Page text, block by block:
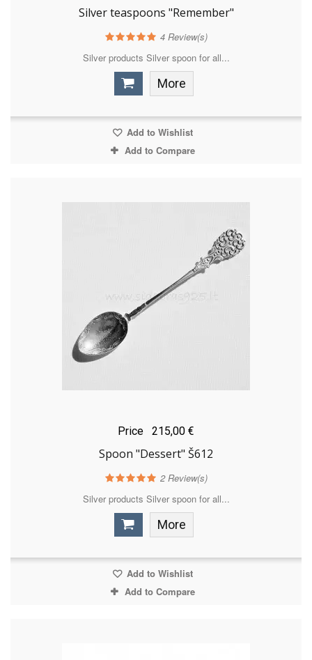
Silver teaspoons "Remember"
4Review(s)
Silver products Silver spoon for all...
More
Add to Wishlist
Add to Compare
Price 215,00 €
Spoon "Dessert" Š612
2Review(s)
Silver products Silver spoon for all...
More
Add to Wishlist
Add to Compare